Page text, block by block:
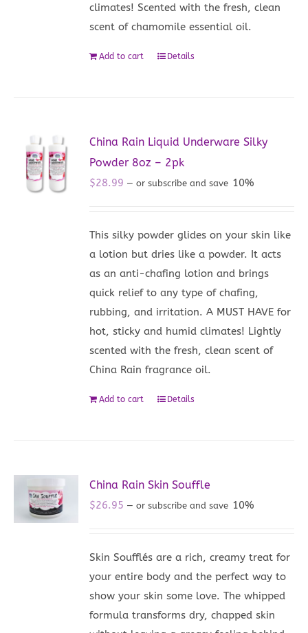
climates! Scented with the fresh, clean
scent of chamomile essential oil.
Add to cart Details
China Rain Liquid Underware Silky
Powder 8oz – 2pk
$28.99 — or subscribe and save 10%
This silky powder glides on your skin like
a lotion but dries like a powder. It acts
as an anti-chafing lotion and brings
quick relief to any type of chafing,
rubbing, and irritation. A MUST HAVE for
hot, sticky and humid climates! Lightly
scented with the fresh, clean scent of
China Rain fragrance oil.
Add to cart Details
China Rain Skin Souffle
$26.95 — or subscribe and save 10%
Skin Soufflés are a rich, creamy treat for
your entire body and the perfect way to
show your skin some love. The whipped
formula transforms dry, chapped skin